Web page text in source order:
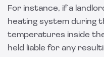
For instance, if a
heating system during
temperatures inside
held liable for any